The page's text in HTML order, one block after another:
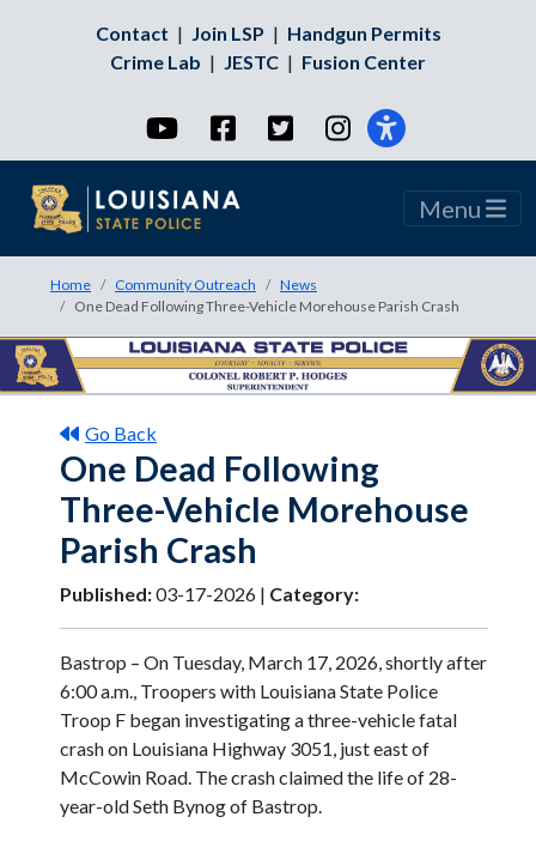
Contact | Join LSP | Handgun Permits
Crime Lab | JESTC | Fusion Center
YouTubeFacebookTwitterInstagram
Menu
Home Community Outreach
News
One Dead Following Three-Vehicle Morehouse Parish Crash
Go Back
One Dead Following
Three-Vehicle Morehouse
Parish Crash
Published:03-17-2026 | Category:
Bastrop – On Tuesday, March 17, 2026, shortly after
6:00 a.m., Troopers with Louisiana State Police
Troop F began investigating a three-vehicle fatal
crash on Louisiana Highway 3051, just east of
McCowin Road. The crash claimed the life of 28-
year-old Seth Bynog of Bastrop.